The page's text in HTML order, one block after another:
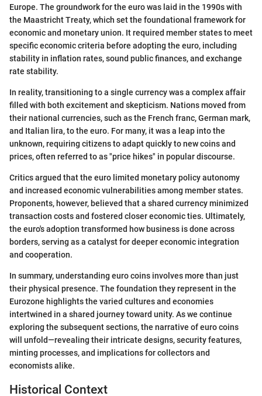
Europe. The groundwork for the euro was laid in the 1990s with
the Maastricht Treaty, which set the foundational framework for
economic and monetary union. It required member states to meet
specific economic criteria before adopting the euro, including
stability in inflation rates, sound public finances, and exchange
rate stability.
In reality, transitioning to a single currency was a complex affair
filled with both excitement and skepticism. Nations moved from
their national currencies, such as the French franc, German mark,
and Italian lira, to the euro. For many, it was a leap into the
unknown, requiring citizens to adapt quickly to new coins and
prices, often referred to as "price hikes" in popular discourse.
Critics argued that the euro limited monetary policy autonomy
and increased economic vulnerabilities among member states.
Proponents, however, believed that a shared currency minimized
transaction costs and fostered closer economic ties. Ultimately,
the euro's adoption transformed how business is done across
borders, serving as a catalyst for deeper economic integration
and cooperation.
In summary, understanding euro coins involves more than just
their physical presence. The foundation they represent in the
Eurozone highlights the varied cultures and economies
intertwined in a shared journey toward unity. As we continue
exploring the subsequent sections, the narrative of euro coins
will unfold—revealing their intricate designs, security features,
minting processes, and implications for collectors and
economists alike.
Historical Context